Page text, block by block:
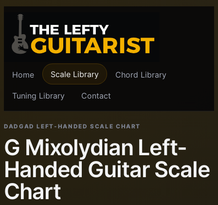
Home Scale Library Chord Library
Tuning Library Contact
DADGAD LEFT-HANDED SCALE CHART
G Mixolydian Left-
Handed Guitar Scale
Chart